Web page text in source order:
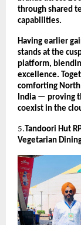
through shared
capabilities.
Having earlier
stands at the
platform,
excellence.
comforting
India — proving
coexist in the
5. Tandoori Hut
Vegetarian